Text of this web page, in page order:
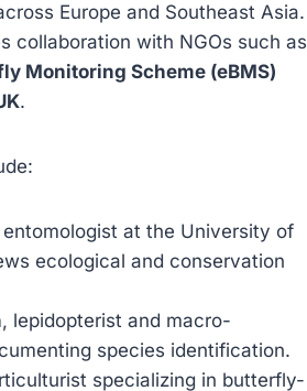
Europe and Southeast Asia.
collaboration with NGOs such as
Monitoring Scheme (eBMS)
.
entomologist at the University of
ecological and conservation
, lepidopterist and macro-
species identification.
specializing in butterfly-